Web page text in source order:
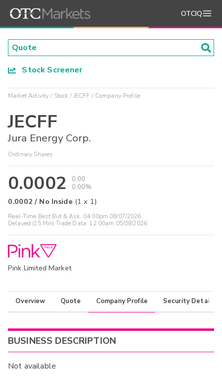
OTCIQ
Stock Screener
Market Activity Stock JECFF Company Profile
JECFF
Jura Energy Corp.
Ordinary Shares
0.0002
0.00
0.00%
0.0002 / No Inside (1 x 1)
Real-Time Best Bid & Ask: 04:00pm 08/07/2026
Delayed (15 Min) Trade Data: 12:00am 05/08/2026
Pink Limited Market
Overview Quote Company Profile Security Details
BUSINESS DESCRIPTION
Not available